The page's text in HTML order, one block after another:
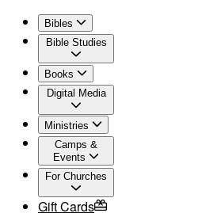
Bibles
Bible Studies
Books
Digital Media
Ministries
Camps &
Events
For Churches
Gift Cards